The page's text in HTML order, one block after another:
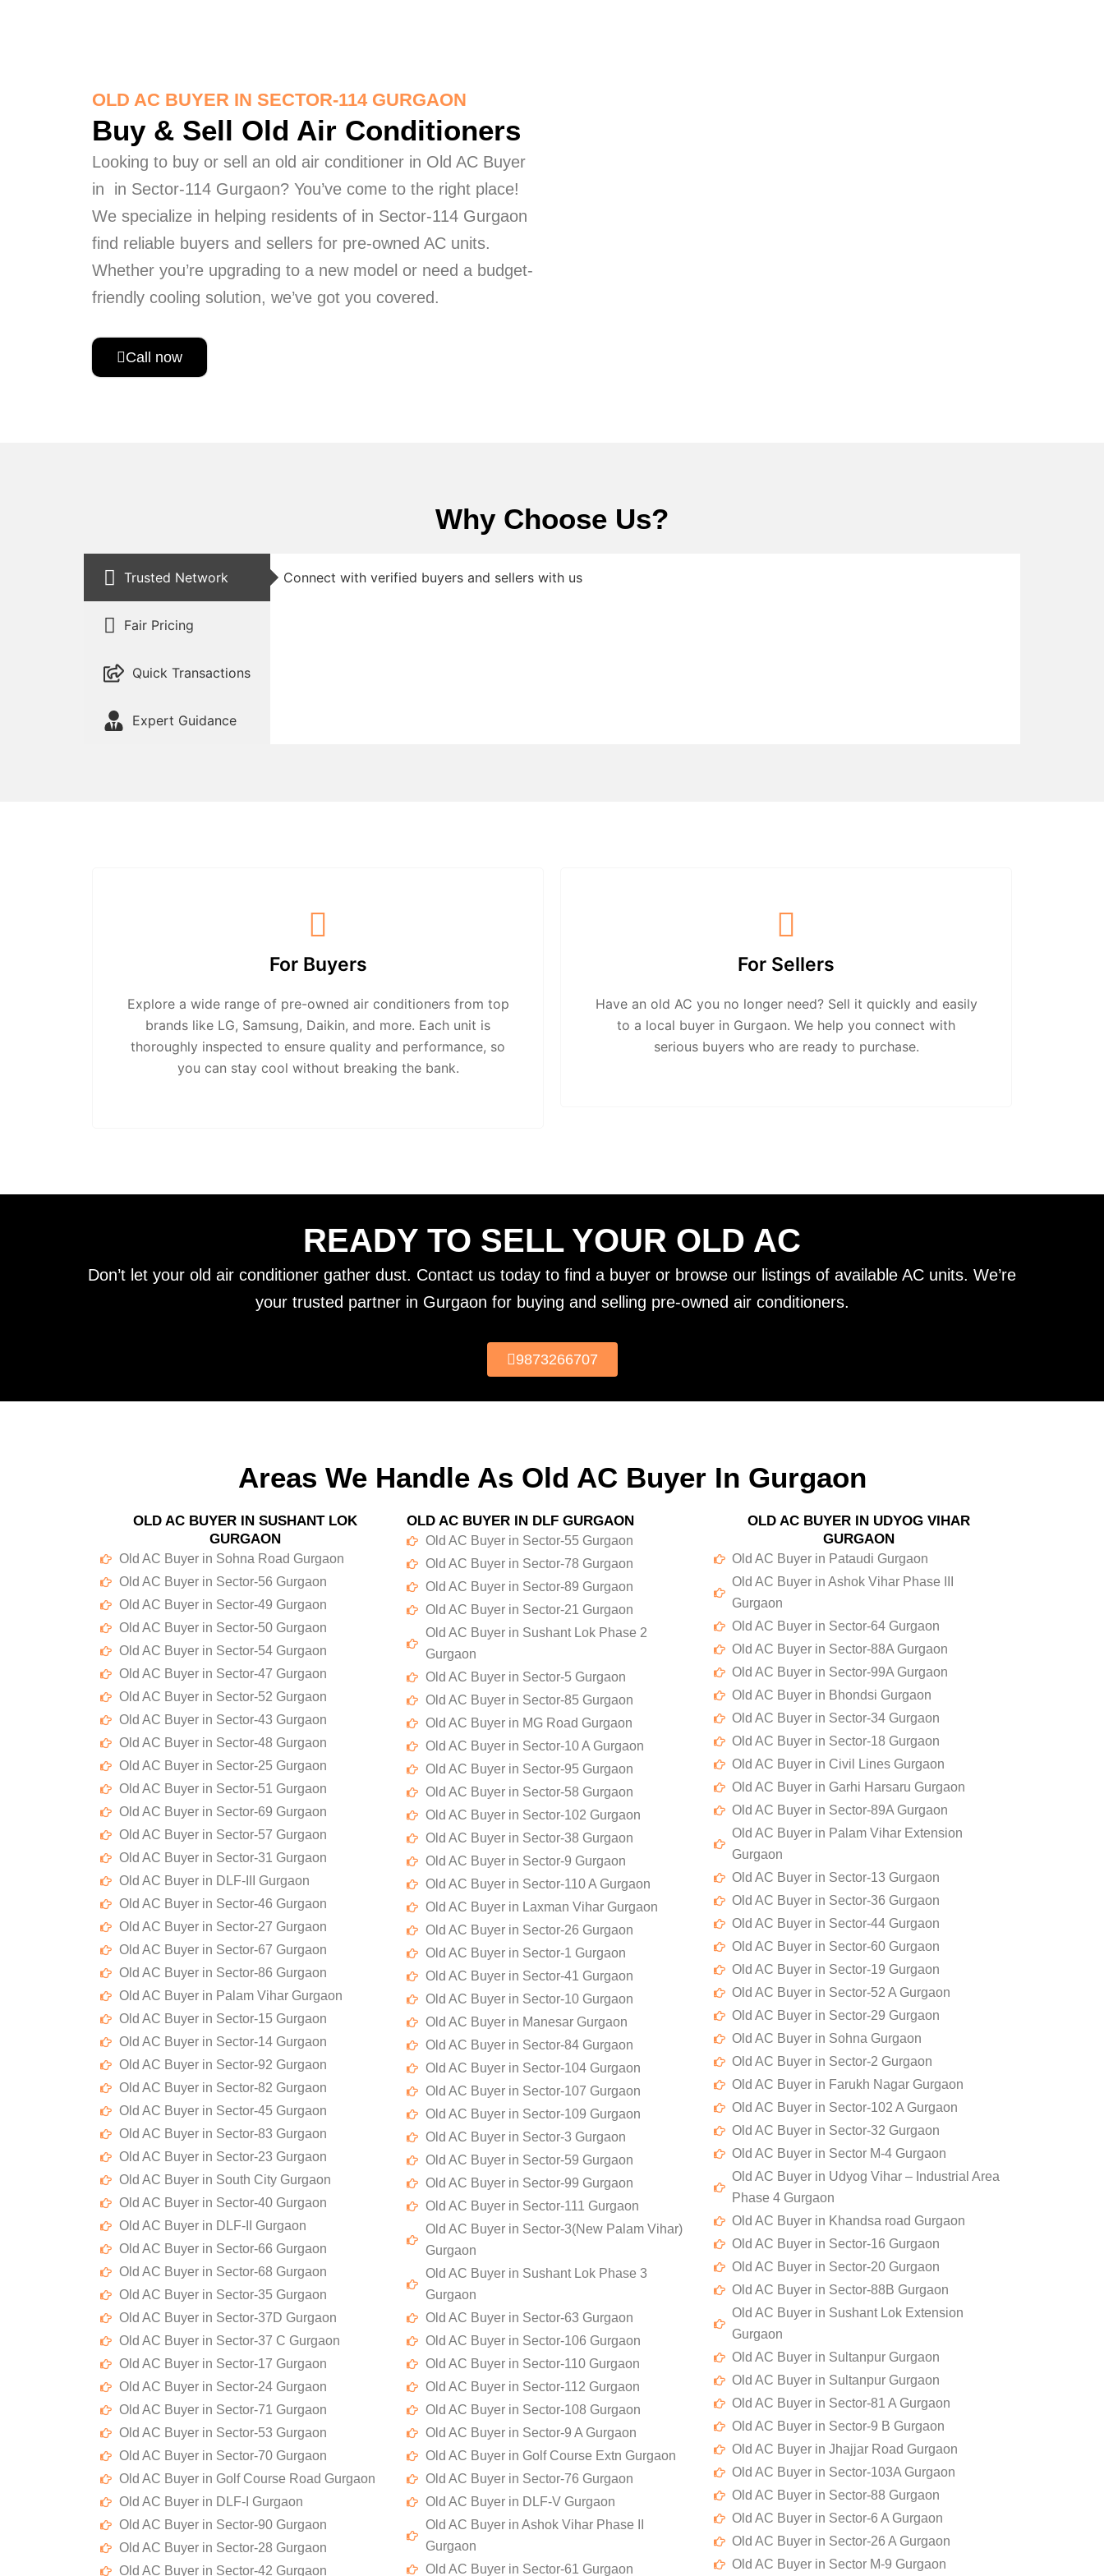
OLD AC BUYER IN SECTOR-114 GURGAON
Buy & Sell Old Air Conditioners
Looking to buy or sell an old air conditioner in Old AC Buyer
in in Sector-114 Gurgaon? You’ve come to the right place!
We specialize in helping residents of in Sector-114 Gurgaon
find reliable buyers and sellers for pre-owned AC units.
Whether you’re upgrading to a new model or need a budget-
friendly cooling solution, we’ve got you covered.
Call now
Why Choose Us?
Trusted Network
Fair Pricing
Quick Transactions
Expert Guidance
Connect with verified buyers and sellers with us
For Buyers
Explore a wide range of pre-owned air conditioners from top
brands like LG, Samsung, Daikin, and more. Each unit is
thoroughly inspected to ensure quality and performance, so
you can stay cool without breaking the bank.
For Sellers
Have an old AC you no longer need? Sell it quickly and easily
to a local buyer in Gurgaon. We help you connect with
serious buyers who are ready to purchase.
READY TO SELL YOUR OLD AC
Don’t let your old air conditioner gather dust. Contact us today to find a buyer or browse our listings of available AC units. We’re
your trusted partner in Gurgaon for buying and selling pre-owned air conditioners.
9873266707
Areas We Handle As Old AC Buyer In Gurgaon
OLD AC BUYER IN SUSHANT LOK
GURGAON
Old AC Buyer in Sohna Road Gurgaon
Old AC Buyer in Sector-56 Gurgaon
Old AC Buyer in Sector-49 Gurgaon
Old AC Buyer in Sector-50 Gurgaon
Old AC Buyer in Sector-54 Gurgaon
Old AC Buyer in Sector-47 Gurgaon
Old AC Buyer in Sector-52 Gurgaon
Old AC Buyer in Sector-43 Gurgaon
Old AC Buyer in Sector-48 Gurgaon
Old AC Buyer in Sector-25 Gurgaon
Old AC Buyer in Sector-51 Gurgaon
Old AC Buyer in Sector-69 Gurgaon
Old AC Buyer in Sector-57 Gurgaon
Old AC Buyer in Sector-31 Gurgaon
Old AC Buyer in DLF-III Gurgaon
Old AC Buyer in Sector-46 Gurgaon
Old AC Buyer in Sector-27 Gurgaon
Old AC Buyer in Sector-67 Gurgaon
Old AC Buyer in Sector-86 Gurgaon
Old AC Buyer in Palam Vihar Gurgaon
Old AC Buyer in Sector-15 Gurgaon
Old AC Buyer in Sector-14 Gurgaon
Old AC Buyer in Sector-92 Gurgaon
Old AC Buyer in Sector-82 Gurgaon
Old AC Buyer in Sector-45 Gurgaon
Old AC Buyer in Sector-83 Gurgaon
Old AC Buyer in Sector-23 Gurgaon
Old AC Buyer in South City Gurgaon
Old AC Buyer in Sector-40 Gurgaon
Old AC Buyer in DLF-II Gurgaon
Old AC Buyer in Sector-66 Gurgaon
Old AC Buyer in Sector-68 Gurgaon
Old AC Buyer in Sector-35 Gurgaon
Old AC Buyer in Sector-37D Gurgaon
Old AC Buyer in Sector-37 C Gurgaon
Old AC Buyer in Sector-17 Gurgaon
Old AC Buyer in Sector-24 Gurgaon
Old AC Buyer in Sector-71 Gurgaon
Old AC Buyer in Sector-53 Gurgaon
Old AC Buyer in Sector-70 Gurgaon
Old AC Buyer in Golf Course Road Gurgaon
Old AC Buyer in DLF-I Gurgaon
Old AC Buyer in Sector-90 Gurgaon
Old AC Buyer in Sector-28 Gurgaon
Old AC Buyer in Sector-42 Gurgaon
OLD AC BUYER IN DLF GURGAON
Old AC Buyer in Sector-55 Gurgaon
Old AC Buyer in Sector-78 Gurgaon
Old AC Buyer in Sector-89 Gurgaon
Old AC Buyer in Sector-21 Gurgaon
Old AC Buyer in Sushant Lok Phase 2
Gurgaon
Old AC Buyer in Sector-5 Gurgaon
Old AC Buyer in Sector-85 Gurgaon
Old AC Buyer in MG Road Gurgaon
Old AC Buyer in Sector-10 A Gurgaon
Old AC Buyer in Sector-95 Gurgaon
Old AC Buyer in Sector-58 Gurgaon
Old AC Buyer in Sector-102 Gurgaon
Old AC Buyer in Sector-38 Gurgaon
Old AC Buyer in Sector-9 Gurgaon
Old AC Buyer in Sector-110 A Gurgaon
Old AC Buyer in Laxman Vihar Gurgaon
Old AC Buyer in Sector-26 Gurgaon
Old AC Buyer in Sector-1 Gurgaon
Old AC Buyer in Sector-41 Gurgaon
Old AC Buyer in Sector-10 Gurgaon
Old AC Buyer in Manesar Gurgaon
Old AC Buyer in Sector-84 Gurgaon
Old AC Buyer in Sector-104 Gurgaon
Old AC Buyer in Sector-107 Gurgaon
Old AC Buyer in Sector-109 Gurgaon
Old AC Buyer in Sector-3 Gurgaon
Old AC Buyer in Sector-59 Gurgaon
Old AC Buyer in Sector-99 Gurgaon
Old AC Buyer in Sector-111 Gurgaon
Old AC Buyer in Sector-3(New Palam Vihar)
Gurgaon
Old AC Buyer in Sushant Lok Phase 3
Gurgaon
Old AC Buyer in Sector-63 Gurgaon
Old AC Buyer in Sector-106 Gurgaon
Old AC Buyer in Sector-110 Gurgaon
Old AC Buyer in Sector-112 Gurgaon
Old AC Buyer in Sector-108 Gurgaon
Old AC Buyer in Sector-9 A Gurgaon
Old AC Buyer in Golf Course Extn Gurgaon
Old AC Buyer in Sector-76 Gurgaon
Old AC Buyer in DLF-V Gurgaon
Old AC Buyer in Ashok Vihar Phase II
Gurgaon
Old AC Buyer in Sector-61 Gurgaon
OLD AC BUYER IN UDYOG VIHAR
GURGAON
Old AC Buyer in Pataudi Gurgaon
Old AC Buyer in Ashok Vihar Phase III
Gurgaon
Old AC Buyer in Sector-64 Gurgaon
Old AC Buyer in Sector-88A Gurgaon
Old AC Buyer in Sector-99A Gurgaon
Old AC Buyer in Bhondsi Gurgaon
Old AC Buyer in Sector-34 Gurgaon
Old AC Buyer in Sector-18 Gurgaon
Old AC Buyer in Civil Lines Gurgaon
Old AC Buyer in Garhi Harsaru Gurgaon
Old AC Buyer in Sector-89A Gurgaon
Old AC Buyer in Palam Vihar Extension
Gurgaon
Old AC Buyer in Sector-13 Gurgaon
Old AC Buyer in Sector-36 Gurgaon
Old AC Buyer in Sector-44 Gurgaon
Old AC Buyer in Sector-60 Gurgaon
Old AC Buyer in Sector-19 Gurgaon
Old AC Buyer in Sector-52 A Gurgaon
Old AC Buyer in Sector-29 Gurgaon
Old AC Buyer in Sohna Gurgaon
Old AC Buyer in Sector-2 Gurgaon
Old AC Buyer in Farukh Nagar Gurgaon
Old AC Buyer in Sector-102 A Gurgaon
Old AC Buyer in Sector-32 Gurgaon
Old AC Buyer in Sector M-4 Gurgaon
Old AC Buyer in Udyog Vihar – Industrial Area
Phase 4 Gurgaon
Old AC Buyer in Khandsa road Gurgaon
Old AC Buyer in Sector-16 Gurgaon
Old AC Buyer in Sector-20 Gurgaon
Old AC Buyer in Sector-88B Gurgaon
Old AC Buyer in Sushant Lok Extension
Gurgaon
Old AC Buyer in Sultanpur Gurgaon
Old AC Buyer in Sultanpur Gurgaon
Old AC Buyer in Sector-81 A Gurgaon
Old AC Buyer in Sector-9 B Gurgaon
Old AC Buyer in Jhajjar Road Gurgaon
Old AC Buyer in Sector-103A Gurgaon
Old AC Buyer in Sector-88 Gurgaon
Old AC Buyer in Sector-6 A Gurgaon
Old AC Buyer in Sector-26 A Gurgaon
Old AC Buyer in Sector M-9 Gurgaon